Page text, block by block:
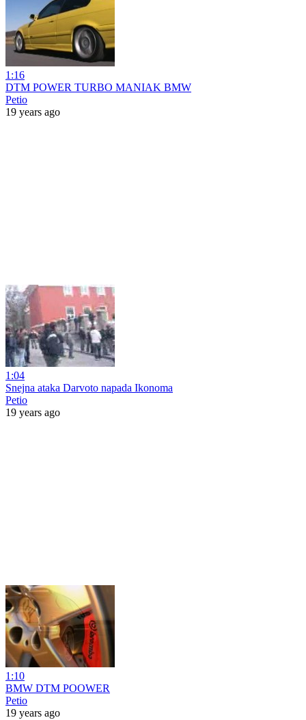
1:16
DTM POWER TURBO MANIAK BMW
Petio
19 years ago
1:04
Snejna ataka Darvoto napada Ikonoma
Petio
19 years ago
1:10
BMW DTM POOWER
Petio
19 years ago